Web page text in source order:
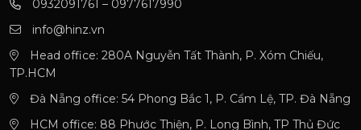
0932091761 – 0977617990
info@hinz.vn
Head office: 280A Nguyễn Tất Thành, P. Xóm Chiếu,
TP.HCM
Đà Nẵng office: 54 Phong Bắc 1, P. Cẩm Lệ, TP. Đà Nẵng
HCM office: 88 Phước Thiện, P. Long Bình, TP Thủ Đức